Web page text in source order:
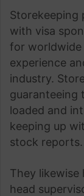
Storekeeping
with visa
for worldwide
experience
industry.
guaranteeing
loaded and
keeping up
stock reports.
They likewise
head